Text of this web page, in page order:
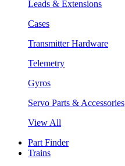
Leads & Extensions
Cases
Transmitter Hardware
Telemetry
Gyros
Servo Parts & Accessories
View All
Part Finder
Trains